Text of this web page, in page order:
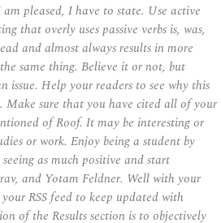
pleased, I have to state. Use active
that overly uses passive verbs is, was,
and almost always results in more
same thing. Believe it or not, but
issue. Help your readers to see why this
Make sure that you have cited all of your
of Roof. It may be interesting or
or work. Enjoy being a student by
as much positive and start
and Yotam Feldner. Well with your
RSS feed to keep updated with
of the Results section is to objectively